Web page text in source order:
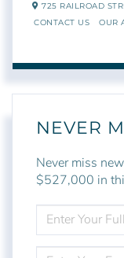
725 RAILROAD
CONTACT US
OUR
NEVER
Never miss
$527,000 in
FULL
NAME